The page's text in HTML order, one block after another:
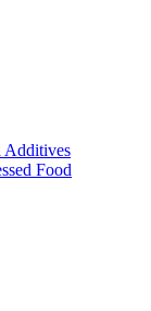
Additives
Food